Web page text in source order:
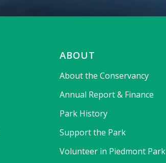
ABOUT
About the Conservancy
Annual Report & Finance
Park History
Support the Park
Volunteer in Piedmont Park